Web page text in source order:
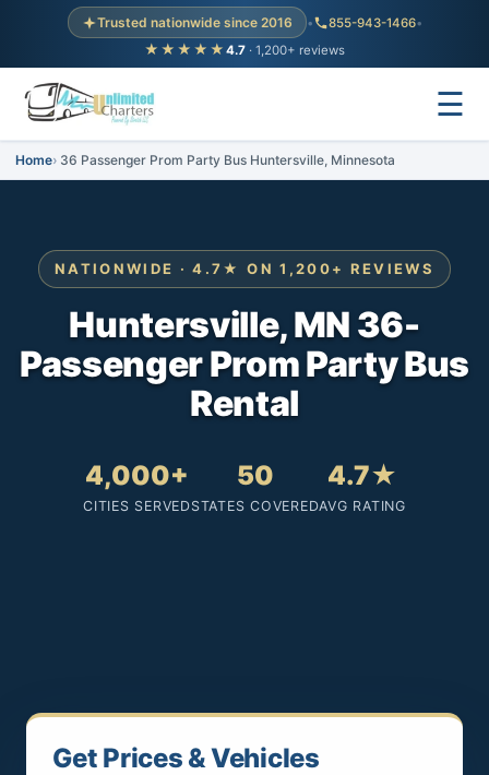
Trusted nationwide since 2016 • 855-943-1466•
★★★★★ 4.7 · 1,200+ reviews
☰
Home 36 Passenger Prom Party Bus Huntersville, Minnesota
NATIONWIDE · 4.7★ ON 1,200+ REVIEWS
Huntersville, MN 36-
Passenger Prom Party Bus
Rental
4,000+
CITIES SERVED
50
STATES COVERED
4.7★
AVG RATING
Get Prices & Vehicles